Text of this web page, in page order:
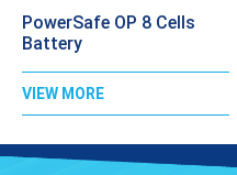
PowerSafe OP 8 Cells
Battery
VIEW MORE